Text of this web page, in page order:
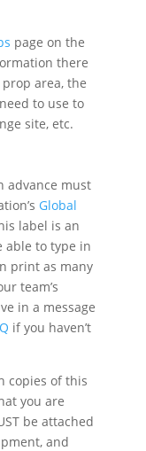
page on the
there
area, the
to use to
site, etc.
advance must
Global
label is an
able to type in
print as many
team’s
in a message
if you haven’t
copies of this
you are
be attached
and